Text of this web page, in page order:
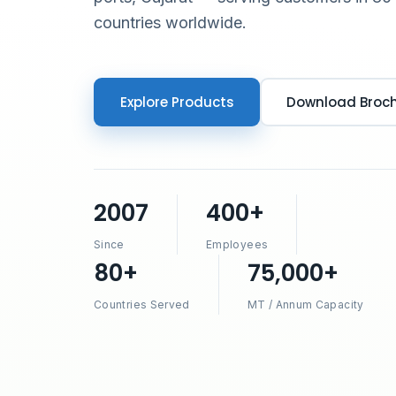
countries worldwide.
Explore Products Download
2007
Since
400+
Employees
80+
Countries Served
75,000+
MT / Annum Capacity